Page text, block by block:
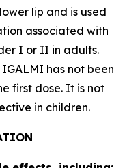
lip and is used
associated with
I or II in adults.
has not been
first dose. It is not
in children.